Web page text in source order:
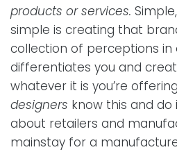
products or services.
simple is creating that
collection of perceptions in
differentiates you and
whatever it is you’re
designers know this and do
about retailers and
mainstay for a